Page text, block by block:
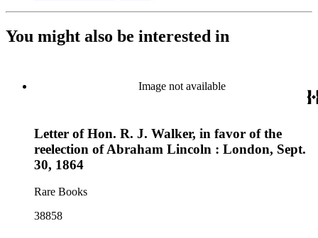
You might also be interested in
Image not available
Letter of Hon. R. J. Walker, in favor of the
reelection of Abraham Lincoln : London, Sept.
30, 1864
Rare Books
38858